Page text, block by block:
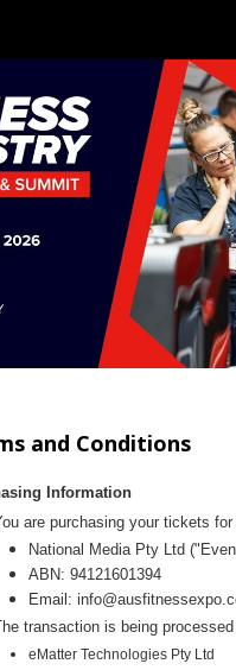
and Conditions
Information
are purchasing your tickets
National Media Pty Ltd ("Even
ABN: 94121601394
Email:
transaction is being
eMatter Technologies Pty Ltd